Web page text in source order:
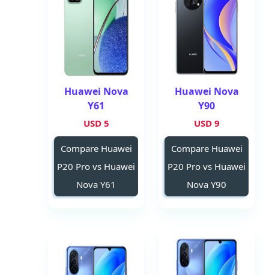
Huawei Nova
Y90
9 USD
Compare Huawei
P20 Pro vs Huawei
Nova Y90
Huawei Nova
Y61
5 USD
Compare Huawei
P20 Pro vs Huawei
Nova Y61